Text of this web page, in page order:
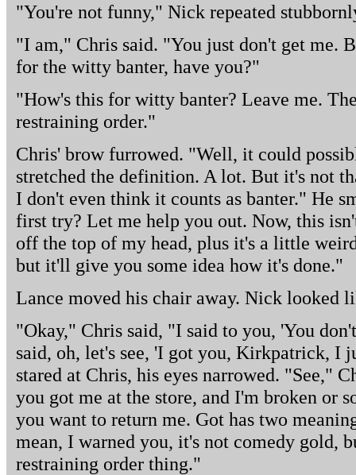
"You're not funny," Nick repeated
"I am," Chris said. "You just don't get me.
for the witty banter, have you?"
"How's this for witty banter? Leave me.
restraining order."
Chris' brow furrowed. "Well, it could
stretched the definition. A lot. But it's not
I don't even think it counts as banter." He
first try? Let me help you out. Now, this
off the top of my head, plus it's a little
but it'll give you some idea how it's done."
Lance moved his chair away. Nick looked
"Okay," Chris said, "I said to you, 'You
said, oh, let's see, 'I got you, Kirkpatrick, I
stared at Chris, his eyes narrowed. "See,"
you got me at the store, and I'm broken or
you want to return me. Got has two
mean, I warned you, it's not comedy gold,
restraining order thing."